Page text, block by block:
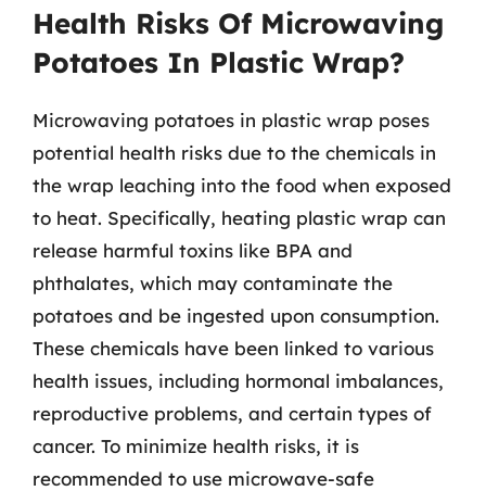
Health Risks Of Microwaving
Potatoes In Plastic Wrap?
Microwaving potatoes in plastic wrap poses
potential health risks due to the chemicals in
the wrap leaching into the food when exposed
to heat. Specifically, heating plastic wrap can
release harmful toxins like BPA and
phthalates, which may contaminate the
potatoes and be ingested upon consumption.
These chemicals have been linked to various
health issues, including hormonal imbalances,
reproductive problems, and certain types of
cancer. To minimize health risks, it is
recommended to use microwave-safe